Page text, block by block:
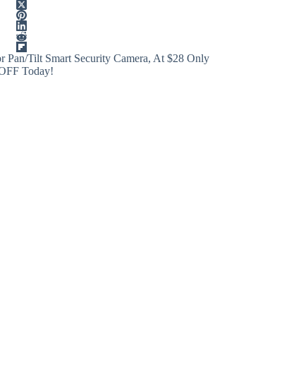
Pan/Tilt Smart Security Camera, At $28 Only
Today!